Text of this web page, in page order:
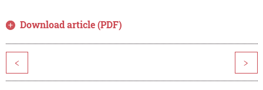
Download article (PDF)
< >